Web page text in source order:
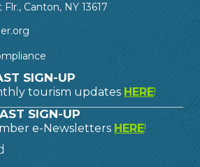
Flr., Canton, NY 13617
SIGN-UP
tourism updates HERE!
SIGN-UP
e-Newsletters HERE!